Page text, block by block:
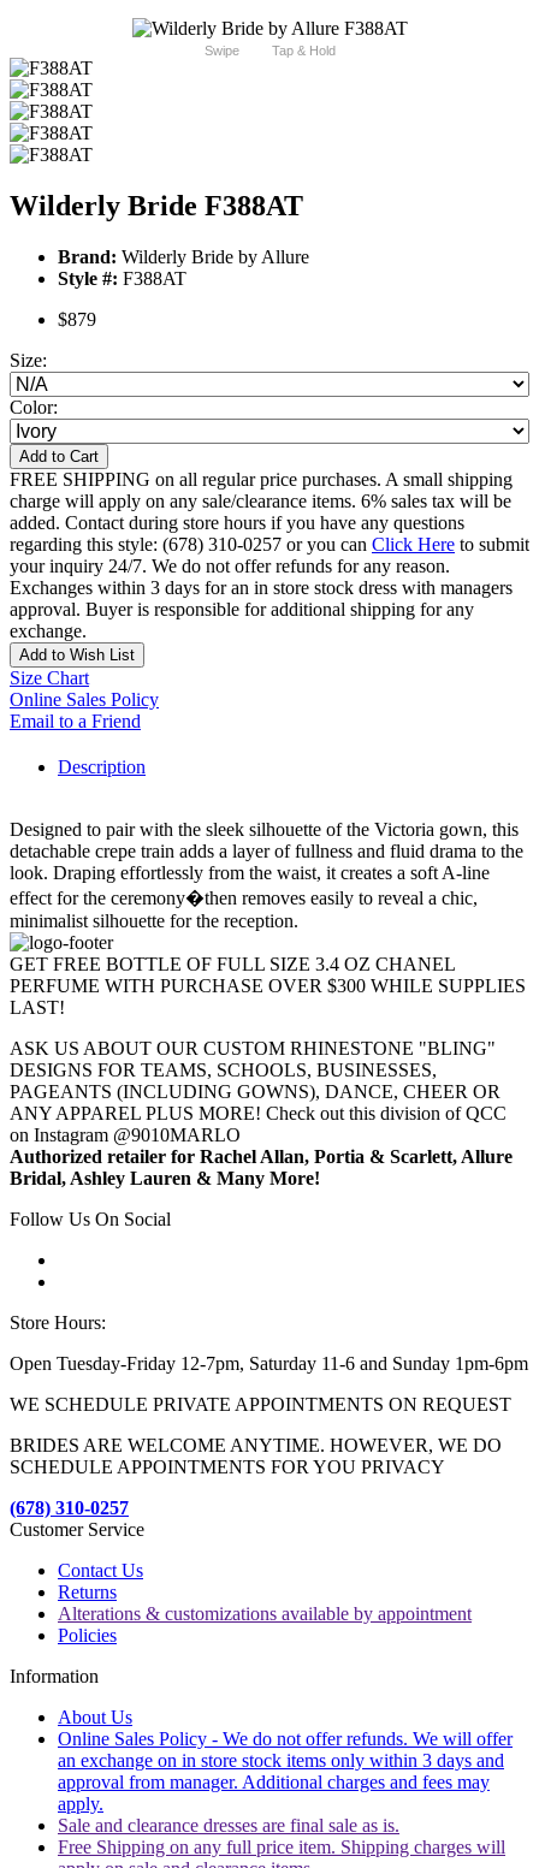
Swipe Tap & Hold
Wilderly Bride F388AT
Brand: Wilderly Bride by Allure
Style #: F388AT
$879
Size:
Color:
Add to Cart
FREE SHIPPING on all regular price purchases. A small shipping
charge will apply on any sale/clearance items. 6% sales tax will be
added. Contact during store hours if you have any questions
regarding this style: (678) 310-0257 or you can Click Here to submit
your inquiry 24/7. We do not offer refunds for any reason.
Exchanges within 3 days for an in store stock dress with managers
approval. Buyer is responsible for additional shipping for any
exchange.
Add to Wish List
Size Chart
Online Sales Policy
Email to a Friend
Description
Designed to pair with the sleek silhouette of the Victoria gown, this
detachable crepe train adds a layer of fullness and fluid drama to the
look. Draping effortlessly from the waist, it creates a soft A-line
effect for the ceremony�then removes easily to reveal a chic,
minimalist silhouette for the reception.
GET FREE BOTTLE OF FULL SIZE 3.4 OZ CHANEL
PERFUME WITH PURCHASE OVER $300 WHILE SUPPLIES
LAST!
ASK US ABOUT OUR CUSTOM RHINESTONE "BLING"
DESIGNS FOR TEAMS, SCHOOLS, BUSINESSES,
PAGEANTS (INCLUDING GOWNS), DANCE, CHEER OR
ANY APPAREL PLUS MORE! Check out this division of QCC
on Instagram @9010MARLO
Authorized retailer for Rachel Allan, Portia & Scarlett, Allure
Bridal, Ashley Lauren & Many More!
Follow Us On Social
Store Hours:
Open Tuesday-Friday 12-7pm, Saturday 11-6 and Sunday 1pm-6pm
WE SCHEDULE PRIVATE APPOINTMENTS ON REQUEST
BRIDES ARE WELCOME ANYTIME. HOWEVER, WE DO
SCHEDULE APPOINTMENTS FOR YOU PRIVACY
(678) 310-0257
Customer Service
Contact Us
Returns
Alterations & customizations available by appointment
Policies
Information
About Us
Online Sales Policy - We do not offer refunds. We will offer
an exchange on in store stock items only within 3 days and
approval from manager. Additional charges and fees may
apply.
Sale and clearance dresses are final sale as is.
Free Shipping on any full price item. Shipping charges will